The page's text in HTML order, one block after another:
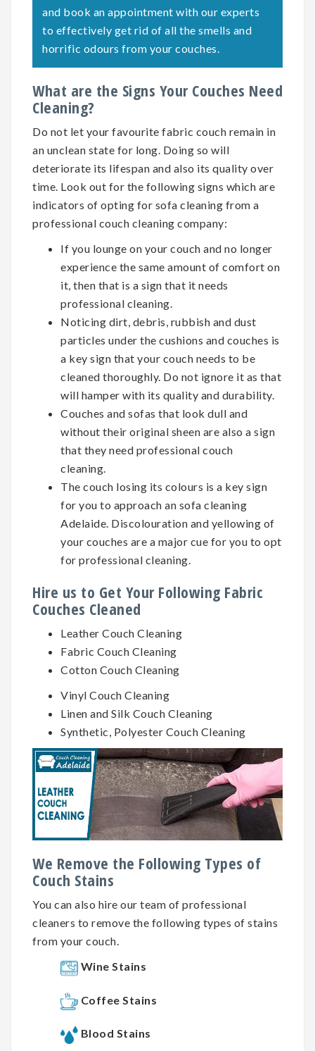
and book an appointment with our experts
to effectively get rid of all the smells and
horrific odours from your couches.
What are the Signs Your Couches Need
Cleaning?
Do not let your favourite fabric couch remain in
an unclean state for long. Doing so will
deteriorate its lifespan and also its quality over
time. Look out for the following signs which are
indicators of opting for sofa cleaning from a
professional couch cleaning company:
If you lounge on your couch and no longer
experience the same amount of comfort on
it, then that is a sign that it needs
professional cleaning.
Noticing dirt, debris, rubbish and dust
particles under the cushions and couches is
a key sign that your couch needs to be
cleaned thoroughly. Do not ignore it as that
will hamper with its quality and durability.
Couches and sofas that look dull and
without their original sheen are also a sign
that they need professional couch
cleaning.
The couch losing its colours is a key sign
for you to approach an sofa cleaning
Adelaide. Discolouration and yellowing of
your couches are a major cue for you to opt
for professional cleaning.
Hire us to Get Your Following Fabric
Couches Cleaned
Leather Couch Cleaning
Fabric Couch Cleaning
Cotton Couch Cleaning
Vinyl Couch Cleaning
Linen and Silk Couch Cleaning
Synthetic, Polyester Couch Cleaning
We Remove the Following Types of
Couch Stains
You can also hire our team of professional
cleaners to remove the following types of stains
from your couch.
Wine Stains
Coffee Stains
Blood Stains